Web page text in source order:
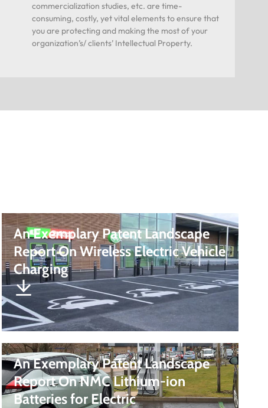
commercialization studies, etc. are time-
consuming, costly, yet vital elements to ensure that
you are protecting and making the most of your
organization’s/ clients’ Intellectual Property.
An Exemplary Patent Landscape
Report On Wireless Electric Vehicle
Charging
An Exemplary Patent Landscape
Report On NMC Lithium-ion
Batteries for Electric